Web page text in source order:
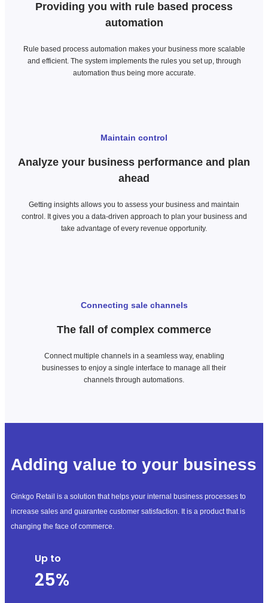
Providing you with rule based process
automation
Rule based process automation makes your business more scalable
and efficient. The system implements the rules you set up, through
automation thus being more accurate.
Maintain control
Analyze your business performance and plan
ahead
Getting insights allows you to assess your business and maintain
control. It gives you a data-driven approach to plan your business and
take advantage of every revenue opportunity.
Connecting sale channels
The fall of complex commerce
Connect multiple channels in a seamless way, enabling
businesses to enjoy a single interface to manage all their
channels through automations.
Adding value to your business
Ginkgo Retail is a solution that helps your internal business processes to
increase sales and guarantee customer satisfaction. It is a product that is
changing the face of commerce.
Up to
25%